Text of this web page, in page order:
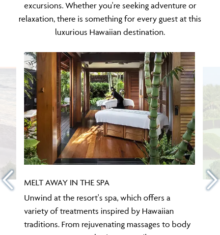
excursions. Whether you're seeking adventure or
relaxation, there is something for every guest at this
luxurious Hawaiian destination.
MELT AWAY IN THE SPA
Unwind at the resort's spa, which offers a
variety of treatments inspired by Hawaiian
traditions. From rejuvenating massages to body